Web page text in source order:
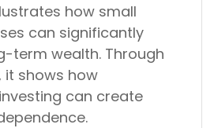
how small
can significantly
term wealth. Through
it shows how
can create